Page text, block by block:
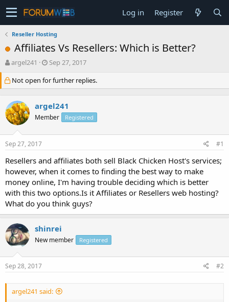
Log in Register
Reseller Hosting
Affiliates Vs Resellers: Which is Better?
T
r
e
d
s
t
a
r
e
r
argel241
S
a
r
d
a
e
Sep 27, 2017
Not open for further replies.
argel241
Member Registered
Sep 27, 2017 #1
Resellers and affiliates both sell Black Chicken Host's services;
however, when it comes to finding the best way to make
money online, I'm having trouble deciding which is better
with this two options.Is it Affiliates or Resellers web hosting?
What do you think guys?
shinrei
New member Registered
Sep 28, 2017 #2
argel241 said: